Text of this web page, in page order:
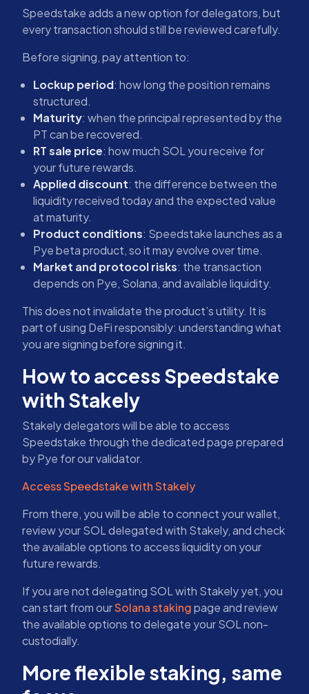
Speedstake adds a new option for delegators, but
every transaction should still be reviewed carefully.
Before signing, pay attention to:
Lockup period: how long the position remains
structured.
Maturity: when the principal represented by the
PT can be recovered.
RT sale price: how much SOL you receive for
your future rewards.
Applied discount: the difference between the
liquidity received today and the expected value
at maturity.
Product conditions: Speedstake launches as a
Pye beta product, so it may evolve over time.
Market and protocol risks: the transaction
depends on Pye, Solana, and available liquidity.
This does not invalidate the product’s utility. It is
part of using DeFi responsibly: understanding what
you are signing before signing it.
How to access Speedstake
with Stakely
Stakely delegators will be able to access
Speedstake through the dedicated page prepared
by Pye for our validator.
Access Speedstake with Stakely
From there, you will be able to connect your wallet,
review your SOL delegated with Stakely, and check
the available options to access liquidity on your
future rewards.
If you are not delegating SOL with Stakely yet, you
can start from ourSolana stakingpage and review
the available options to delegate your SOL non-
custodially.
More flexible staking, same